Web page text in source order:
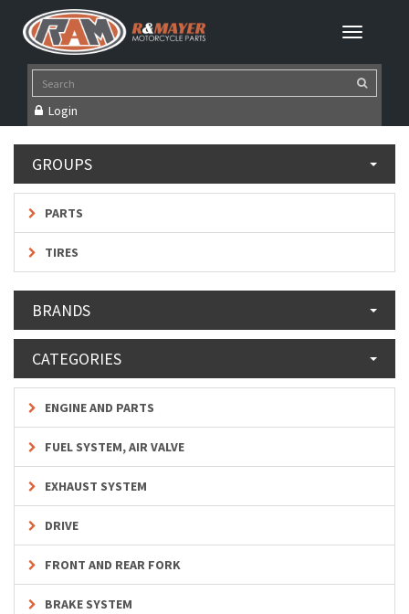
Login
GROUPS
PARTS
TIRES
BRANDS
CATEGORIES
ENGINE AND PARTS
FUEL SYSTEM, AIR VALVE
EXHAUST SYSTEM
DRIVE
FRONT AND REAR FORK
BRAKE SYSTEM